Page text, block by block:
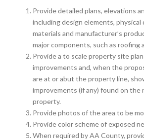
Provide detailed plans, elevations
including design elements, physical
materials and manufacturer’s
major components, such as roofing
Provide a to scale property site
improvements and, when the
are at or abut the property line,
improvements (if any) found on the
property.
Provide photos of the area to be
Provide color scheme of exposed
When required by AA County,